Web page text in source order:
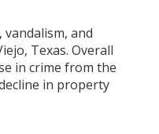
and
Texas. Overall
in crime from the
in property